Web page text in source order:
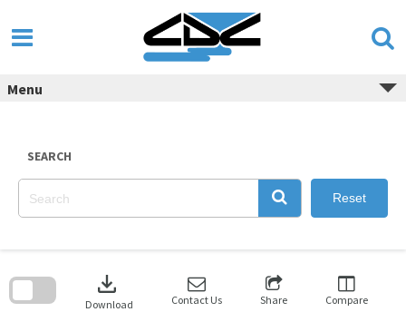
content
Menu
SEARCH
Reset
download
Download Contact Us Share Compare
search